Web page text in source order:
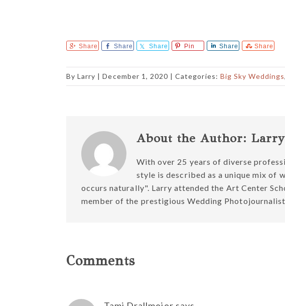
Share Share Share Pin Share Share
ByLarry |December 1, 2020 | Categories: Big Sky Weddings
About the Author: Larry
With over 25 years of diverse
style is described as a unique mix of
occurs naturally". Larry attended the Art Center
member of the prestigious Wedding Photojournalist
Reader
Comments